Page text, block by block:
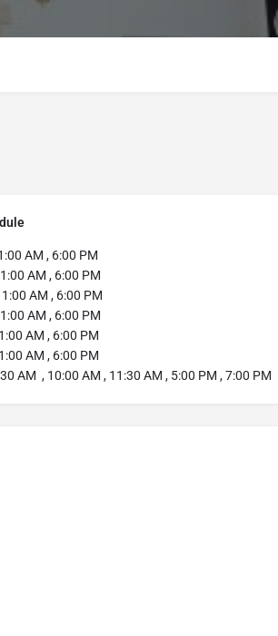
AM , 6:00 PM
AM , 6:00 PM
AM , 6:00 PM
AM , 6:00 PM
AM , 6:00 PM
AM , 6:00 PM
AM , 10:00 AM , 11:30 AM , 5:00 PM , 7:00 PM